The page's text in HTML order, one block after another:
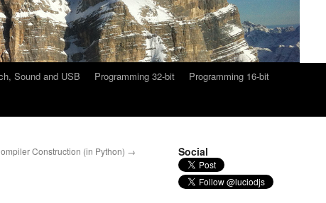
Sound and USB Programming 32-bit
Programming 16-bit
Construction (in Python) → Social